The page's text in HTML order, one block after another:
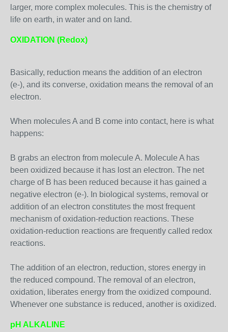
larger, more complex molecules. This is the chemistry of
life on earth, in water and on land.
OXIDATION (Redox)
Basically, reduction means the addition of an electron
(e-), and its converse, oxidation means the removal of an
electron.
When molecules A and B come into contact, here is what
happens:
B grabs an electron from molecule A. Molecule A has
been oxidized because it has lost an electron. The net
charge of B has been reduced because it has gained a
negative electron (e-). In biological systems, removal or
addition of an electron constitutes the most frequent
mechanism of oxidation-reduction reactions. These
oxidation-reduction reactions are frequently called redox
reactions.
The addition of an electron, reduction, stores energy in
the reduced compound. The removal of an electron,
oxidation, liberates energy from the oxidized compound.
Whenever one substance is reduced, another is oxidized.
pH ALKALINE